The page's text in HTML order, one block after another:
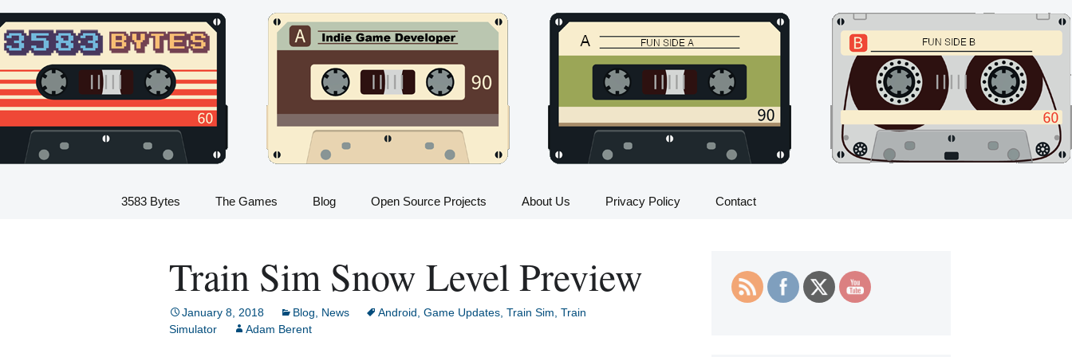
to
content
3583 Bytes
Indie Game Developer
3583 Bytes The Games
All Trains in Train Sim
Train Sim Press Kit
Dinosaur Sim
Flight Sim
Blog Open Source Projects About Us Privacy Policy Contact
Train Sim Snow Level Preview
January 8, 2018 Blog News Android Game Updates Train Sim Train
Simulator
Adam Berent